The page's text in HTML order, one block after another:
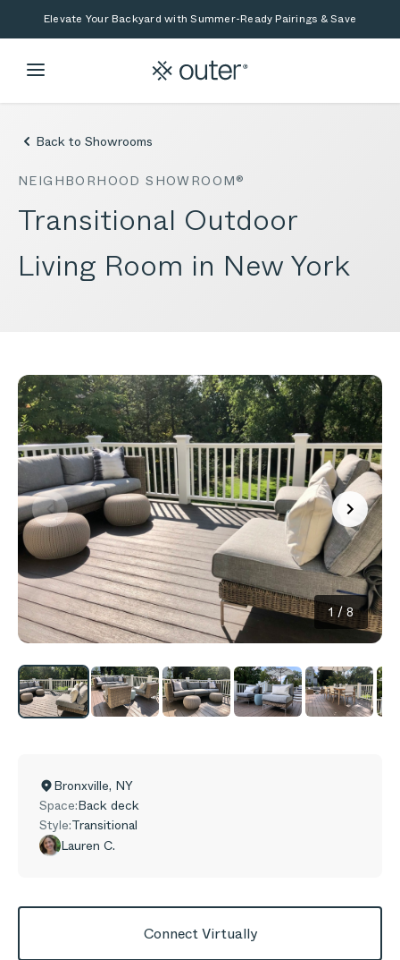
Skip to main content
Skip to searchElevate Your Backyard with Summer-Ready Pairings & Save
Back to Showrooms
NEIGHBORHOOD SHOWROOM®
Transitional Outdoor
Living Room in New York
1 /8
Bronxville, NY
Space:Back deck
Style:Transitional
Lauren C.
Connect Virtually